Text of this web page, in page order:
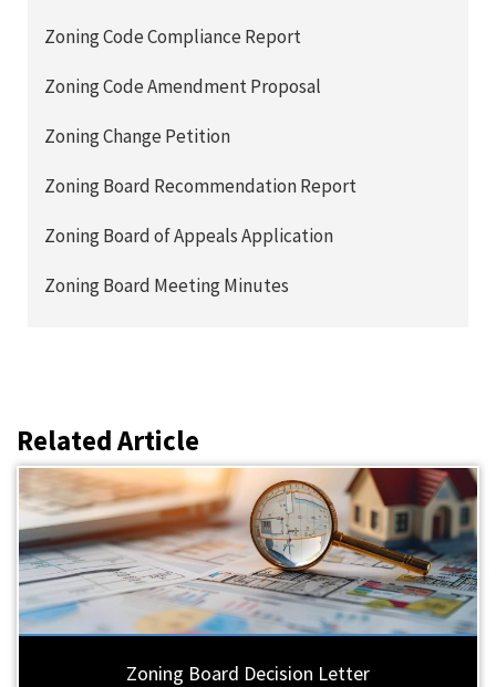
Zoning Code Compliance Report
Zoning Code Amendment Proposal
Zoning Change Petition
Zoning Board Recommendation Report
Zoning Board of Appeals Application
Zoning Board Meeting Minutes
Related Article
Zoning Board Decision Letter